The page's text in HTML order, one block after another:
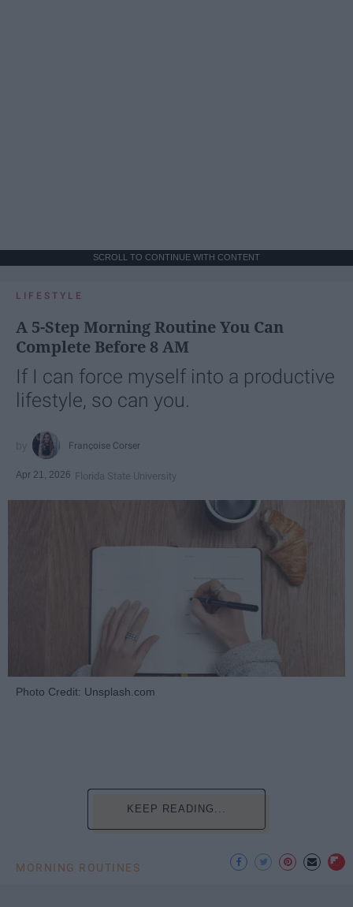
SCROLL TO CONTINUE WITH CONTENT
LIFESTYLE
A 5-Step Morning Routine You Can
Complete Before 8 AM
If I can force myself into a productive
lifestyle, so can you.
Françoise Corser
Apr 21, 2026 Florida State University
Photo Credit: Unsplash.com
KEEP READING...
MORNING ROUTINES